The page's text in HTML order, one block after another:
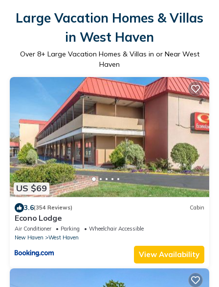
Large Vacation Homes & Villas
in West Haven
Over 8+ Large Vacation Homes & Villas in or Near West
Haven
US $69
3.6(354 Reviews) Cabin
Econo Lodge
Air Conditioner Parking
Wheelchair Accessible
New Haven
West Haven
View Availability